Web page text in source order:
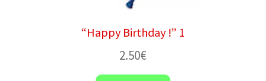
“Happy Birthday !” 1
2.50€